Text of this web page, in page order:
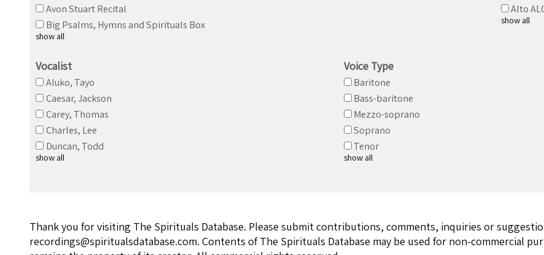
Avon Stuart Recital
Big Psalms, Hymns and Spirituals Box
show all
Alto
show all
Vocalist
Aluko, Tayo
Caesar, Jackson
Carey, Thomas
Charles, Lee
Duncan, Todd
show all
Voice Type
Baritone
Bass-baritone
Mezzo-soprano
Soprano
Tenor
show all
Thank you for visiting The Spirituals Database. Please submit contributions, comments, inquiries or
recordings@spiritualsdatabase.com. Contents of The Spirituals Database may be used for non-commercial